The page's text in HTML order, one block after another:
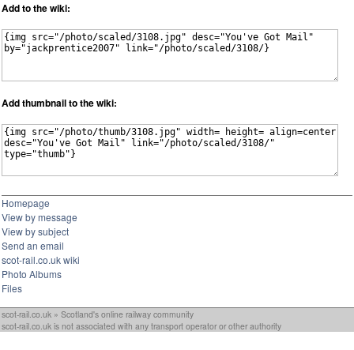
Add to the wiki:
Add thumbnail to the wiki:
Homepage
View by message
View by subject
Send an email
scot-rail.co.uk wiki
Photo Albums
Files
scot-rail.co.uk » Scotland's online railway community
scot-rail.co.uk is not associated with any transport operator or other authority